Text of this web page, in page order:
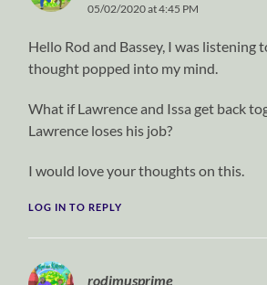
05/02/2020 at 4:45 PM
Hello Rod and Bassey, I was listening
thought popped into my mind.
What if Lawrence and Issa get back
Lawrence loses his job?
I would love your thoughts on this.
LOG IN TO REPLY
rodimusprime